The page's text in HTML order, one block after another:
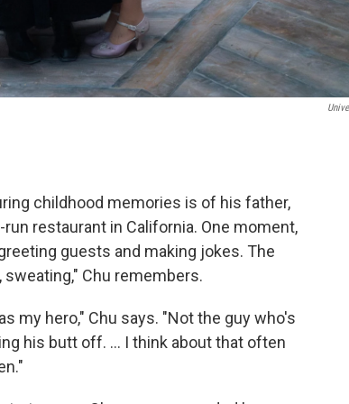
childhood memories is of his father,
restaurant in California. One moment,
guests and making jokes. The
Chu remembers.
my hero," Chu says. "Not the guy who's
his butt off. ... I think about that often